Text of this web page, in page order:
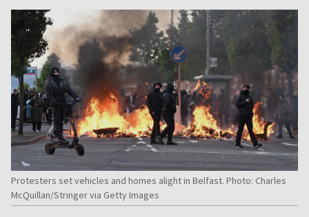
Protesters set vehicles and homes alight in Belfast. Photo: Charles
McQuillan/Stringer via Getty Images